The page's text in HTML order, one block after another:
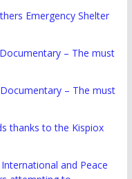
Emergency Shelter
– The must
– The must
thanks to the Kispiox
and Peace